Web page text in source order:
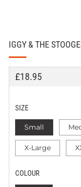
IGGY & THE
REGULAR
£18.95
SIZE
Small
X-Large
COLOUR